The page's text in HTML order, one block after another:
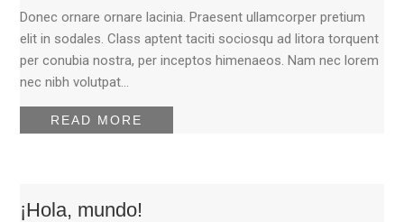
Donec ornare ornare lacinia. Praesent ullamcorper pretium
elit in sodales. Class aptent taciti sociosqu ad litora torquent
per conubia nostra, per inceptos himenaeos. Nam nec lorem
nec nibh volutpat…
READ MORE
¡Hola, mundo!